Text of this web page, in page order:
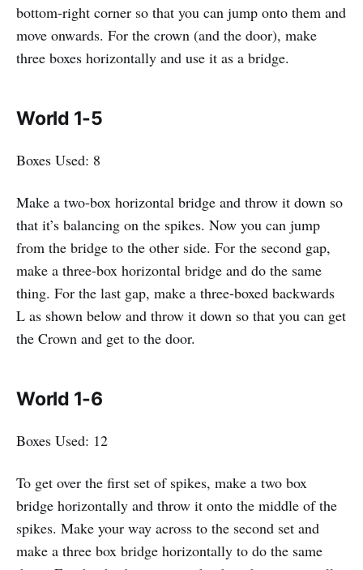
bottom-right corner so that you can jump onto them and
move onwards. For the crown (and the door), make
three boxes horizontally and use it as a bridge.
World 1-5
Boxes Used: 8
Make a two-box horizontal bridge and throw it down so
that it’s balancing on the spikes. Now you can jump
from the bridge to the other side. For the second gap,
make a three-box horizontal bridge and do the same
thing. For the last gap, make a three-boxed backwards
L as shown below and throw it down so that you can get
the Crown and get to the door.
World 1-6
Boxes Used: 12
To get over the first set of spikes, make a two box
bridge horizontally and throw it onto the middle of the
spikes. Make your way across to the second set and
make a three box bridge horizontally to do the same